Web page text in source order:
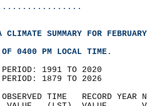
CLIMATE SUMMARY FOR
OF 0400 PM LOCAL TIME.
PERIOD: 1991 TO 2020
PERIOD: 1879 TO 2026
OBSERVED TIME   RECORD